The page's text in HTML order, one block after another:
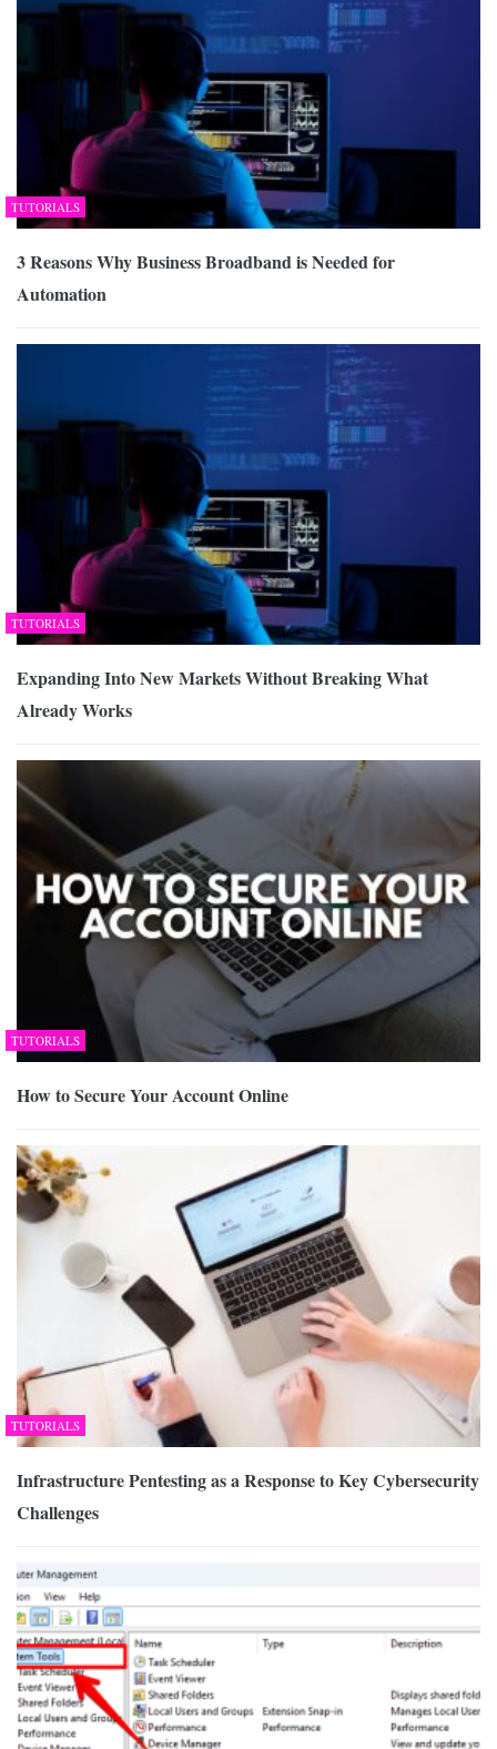
TUTORIALS
3 Reasons Why Business Broadband is Needed for
Automation
TUTORIALS
Expanding Into New Markets Without Breaking What
Already Works
TUTORIALS
How to Secure Your Account Online
TUTORIALS
Infrastructure Pentesting as a Response to Key Cybersecurity
Challenges